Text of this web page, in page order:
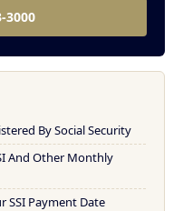
3000
By Social Security
And Other Monthly
SSI Payment Date